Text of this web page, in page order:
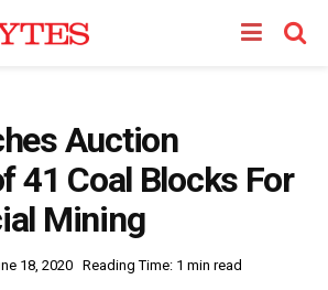
Auction
41 Coal Blocks For
Mining
18, 2020 Reading Time: 1 min read